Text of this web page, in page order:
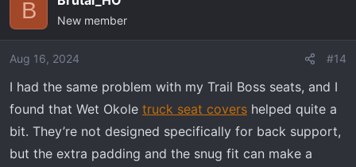
B New member
Aug 16, 2024 #14
I had the same problem with my Trail Boss seats, and I
found that Wet Okole truck seat covers helped quite a
bit. They’re not designed specifically for back support,
but the extra padding and the snug fit can make a